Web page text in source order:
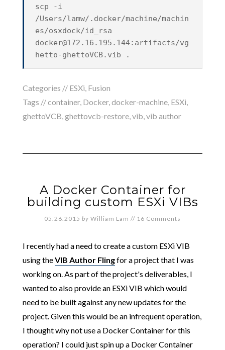
scp -i
/Users/lamw/.docker/machine/machin
es/osxdock/id_rsa
docker@172.16.195.144:artifacts/vg
hetto-ghettoVCB.vib .
Categories // ESXi, Fusion
Tags //container, Docker,docker-machine, ESXi,
ghettoVCB,ghettovcb-restore,vib,vib author
A Docker Container for
building custom ESXi VIBs
05.26.2015 by William Lam // 16 Comments
I recently had a need to create a custom ESXi VIB
using theVIB Author Flingfor a project that I was
working on. As part of the project's deliverables, I
wanted to also provide an ESXi VIB which would
need to be built against any new updates for the
project. Given this would be an infrequent operation,
I thought why not use a Docker Container for this
operation? I could just spin up a Docker Container